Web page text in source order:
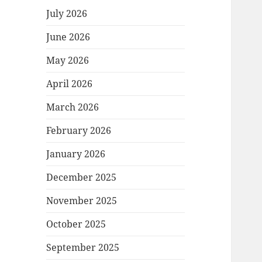
July 2026
June 2026
May 2026
April 2026
March 2026
February 2026
January 2026
December 2025
November 2025
October 2025
September 2025